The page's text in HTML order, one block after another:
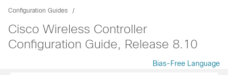
Configuration Guides
Cisco Wireless Controller
Configuration Guide, Release 8.10
Bias-Free Language